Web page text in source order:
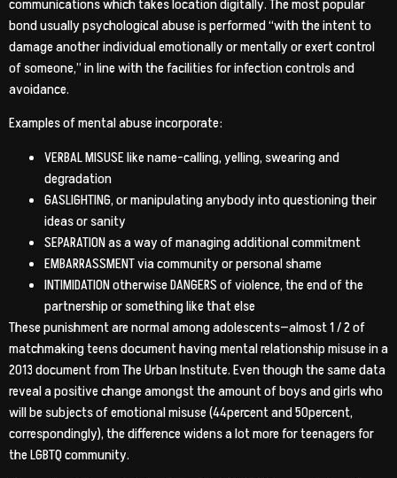
communications which takes location digitally. The most popular
bond usually psychological abuse is performed “with the intent to
damage another individual emotionally or mentally or exert control
of someone,” in line with the facilities for infection controls and
avoidance.
Examples of mental abuse incorporate:
VERBAL MISUSE like name-calling, yelling, swearing and
degradation
GASLIGHTING, or manipulating anybody into questioning their
ideas or sanity
SEPARATION as a way of managing additional commitment
EMBARRASSMENT via community or personal shame
INTIMIDATION otherwise DANGERS of violence, the end of the
partnership or something like that else
These punishment are normal among adolescents—almost 1 / 2 of
matchmaking teens document having mental relationship misuse in a
2013 document from The Urban Institute. Even though the same data
reveal a positive change amongst the amount of boys and girls who
will be subjects of emotional misuse (44percent and 50percent,
correspondingly), the difference widens a lot more for teenagers for
the LGBTQ community.